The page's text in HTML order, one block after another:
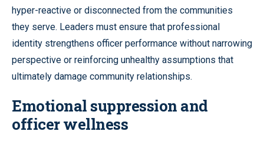
hyper-reactive or disconnected from the communities
they serve. Leaders must ensure that professional
identity strengthens officer performance without narrowing
perspective or reinforcing unhealthy assumptions that
ultimately damage community relationships.
Emotional suppression and
officer wellness